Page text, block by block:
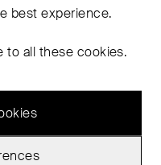
Tags
best experience.
to all these cookies.